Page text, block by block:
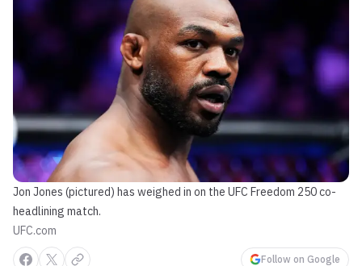
Jon Jones (pictured) has weighed in on the UFC Freedom 250 co-
headlining match.
UFC.com
Follow on Google